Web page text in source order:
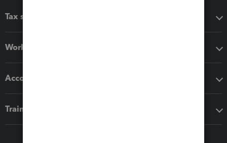
Tax software
Workflow add-ons
Accounting solutions
Training & support